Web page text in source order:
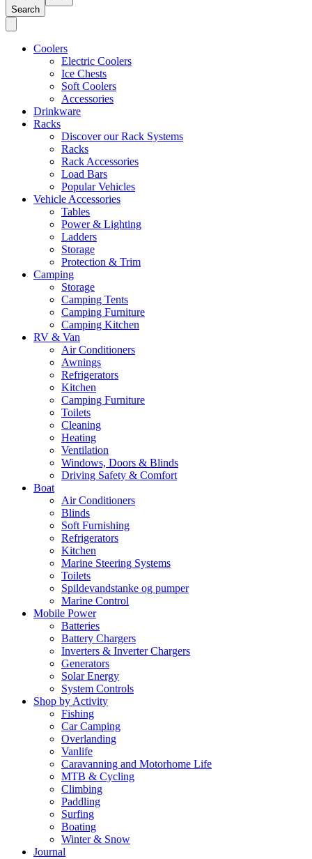
Search
Coolers
Electric Coolers
Ice Chests
Soft Coolers
Accessories
Drinkware
Racks
Discover our Rack Systems
Racks
Rack Accessories
Load Bars
Popular Vehicles
Vehicle Accessories
Tables
Power & Lighting
Ladders
Storage
Protection & Trim
Camping
Storage
Camping Tents
Camping Furniture
Camping Kitchen
RV & Van
Air Conditioners
Awnings
Refrigerators
Kitchen
Camping Furniture
Toilets
Cleaning
Heating
Ventilation
Windows, Doors & Blinds
Driving Safety & Comfort
Boat
Air Conditioners
Blinds
Soft Furnishing
Refrigerators
Kitchen
Marine Steering Systems
Toilets
Spildevandstanke og pumper
Marine Control
Mobile Power
Batteries
Battery Chargers
Inverters & Inverter Chargers
Generators
Solar Energy
System Controls
Shop by Activity
Fishing
Car Camping
Overlanding
Vanlife
Caravanning and Motorhome Life
MTB & Cycling
Climbing
Paddling
Surfing
Boating
Winter & Snow
Journal